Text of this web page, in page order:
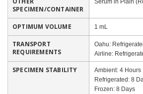
SPECIMEN/CONTAINER
OPTIMUM VOLUME 1 mL
TRANSPORT
REQUIREMENTS
Oahu:
Airline:
SPECIMEN STABILITY
Ambient: 4 Hours
Refrigerated: 8
Frozen: 8 Days